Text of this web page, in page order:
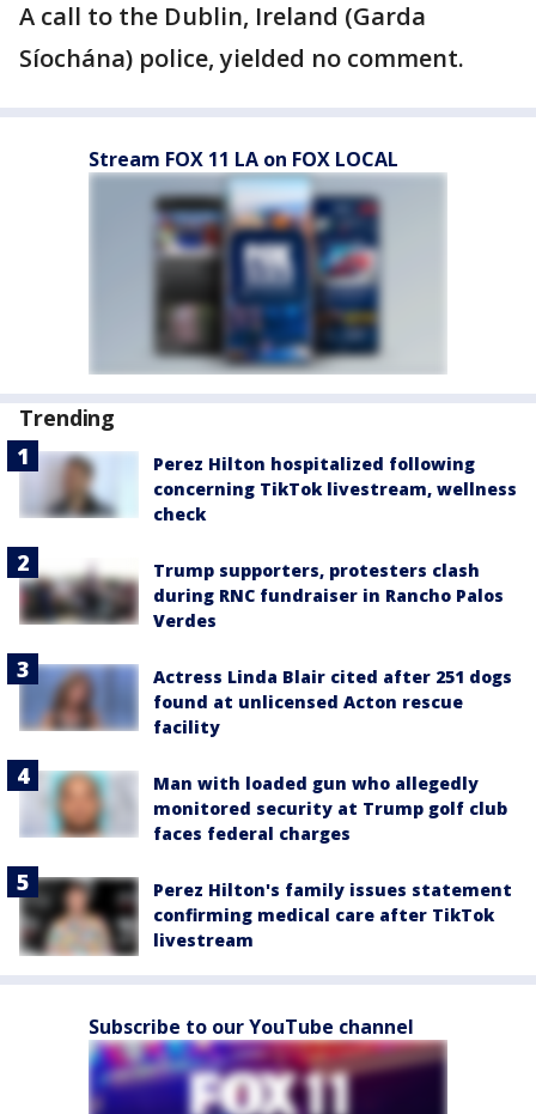
A call to the Dublin, Ireland (Garda
Síochána) police, yielded no comment.
Stream FOX 11 LA on FOX LOCAL
Trending
Perez Hilton hospitalized following
concerning TikTok livestream, wellness
check
Trump supporters, protesters clash
during RNC fundraiser in Rancho Palos
Verdes
Actress Linda Blair cited after 251 dogs
found at unlicensed Acton rescue
facility
Man with loaded gun who allegedly
monitored security at Trump golf club
faces federal charges
Perez Hilton's family issues statement
confirming medical care after TikTok
livestream
Subscribe to our YouTube channel